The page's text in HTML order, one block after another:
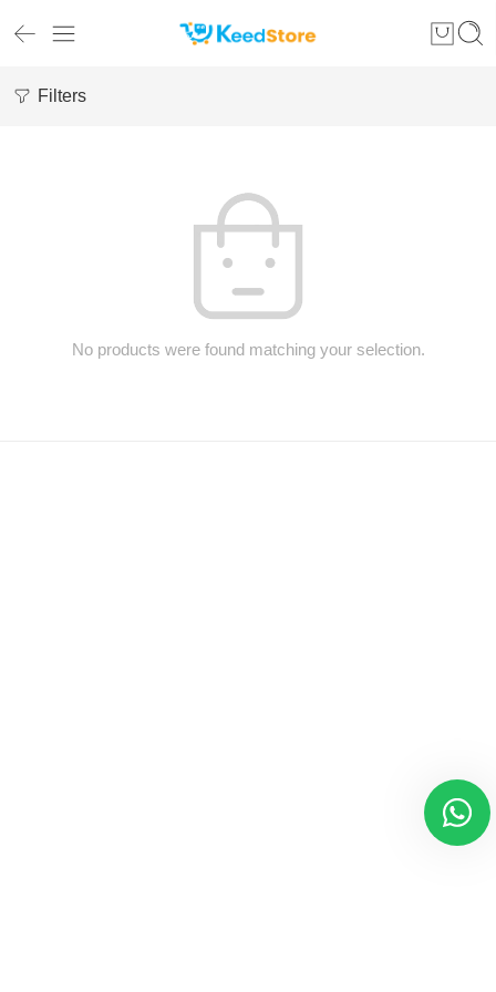
Filters
No products were found matching your selection.